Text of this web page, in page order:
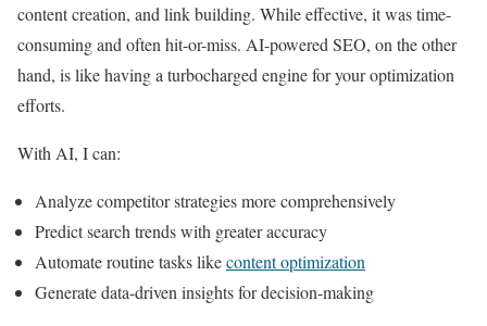
content creation, and link building. While effective, it was time-
consuming and often hit-or-miss. AI-powered SEO, on the other
hand, is like having a turbocharged engine for your optimization
efforts.
With AI, I can:
Analyze competitor strategies more comprehensively
Predict search trends with greater accuracy
Automate routine tasks likecontent optimization
Generate data-driven insights for decision-making